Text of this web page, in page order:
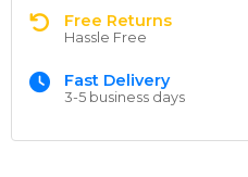
Free Returns
Hassle Free
Fast Delivery
3-5 business days